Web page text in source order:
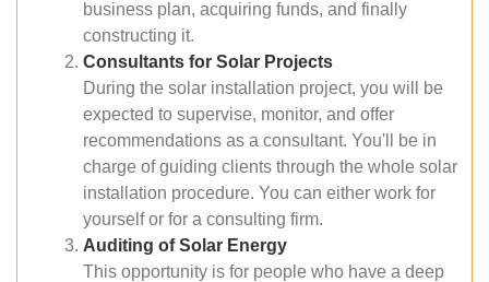
business plan, acquiring funds, and finally
constructing it.
Consultants for Solar Projects
During the solar installation project, you will be
expected to supervise, monitor, and offer
recommendations as a consultant. You'll be in
charge of guiding clients through the whole solar
installation procedure. You can either work for
yourself or for a consulting firm.
Auditing of Solar Energy
This opportunity is for people who have a deep